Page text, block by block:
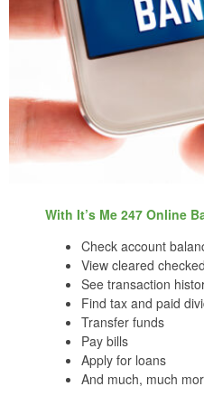
With It’s Me 247 Online
Check account
View cleared checked
See transaction
Find tax and paid
Transfer funds
Pay bills
Apply for loans
And much, much